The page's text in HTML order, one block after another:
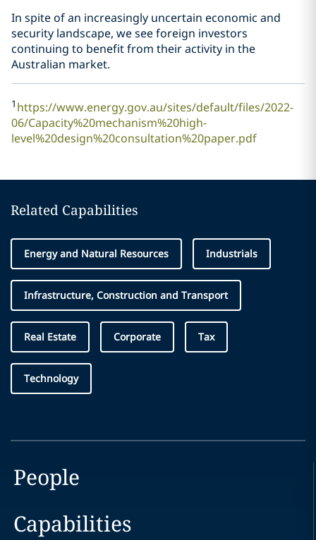
In spite of an increasingly uncertain economic and
security landscape, we see foreign investors
continuing to benefit from their activity in the
Australian market.
1 https://www.energy.gov.au/sites/default/files/2022-
06/Capacity%20mechanism%20high-
level%20design%20consultation%20paper.pdf
Related Capabilities
Energy and Natural Resources Industrials
Infrastructure, Construction and Transport
Real Estate Corporate Tax
Technology
People
Capabilities